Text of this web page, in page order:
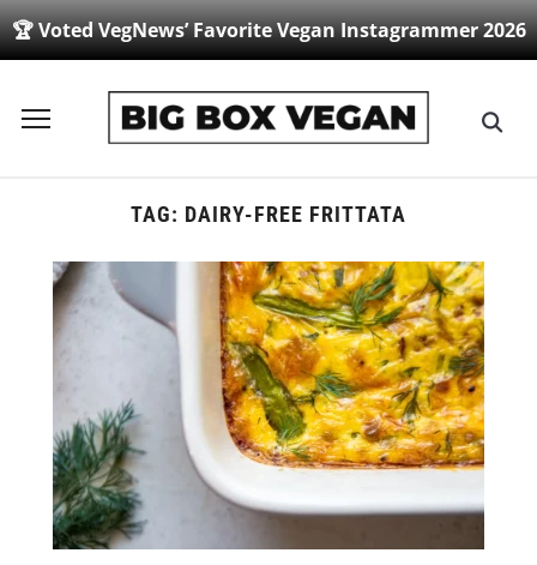
🏆 Voted VegNews’ Favorite Vegan Instagrammer 2026
Toggle
TAG: DAIRY-FREE FRITTATA